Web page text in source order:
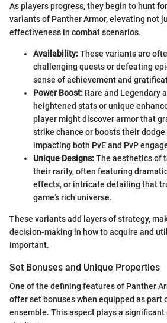
As players progress, they begin to hunt
variants of Panther Armor, elevating not
effectiveness in combat scenarios.
Availability:These variants are
challenging quests or defeating
sense of achievement and
Power Boost: Rare and Legendary
heightened stats or unique
player might discover armor that
strike chance or boosts their
impacting both PvE and PvP
Unique Designs:The aesthetics of
their rarity, often featuring
effects, or intricate detailing that
game’s rich universe.
These variants add layers of strategy,
decision-making in how to acquire and
important.
Set Bonuses and Unique Properties
One of the defining features of Panther
offer set bonuses when equipped as part
ensemble. This aspect plays a